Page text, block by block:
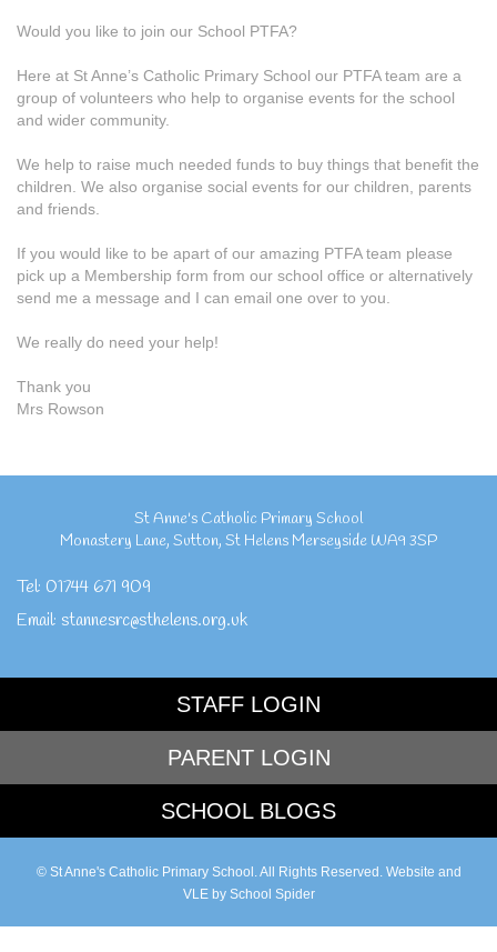
Would you like to join our School PTFA?
Here at St Anne’s Catholic Primary School our PTFA team are a
group of volunteers who help to organise events for the school
and wider community.
We help to raise much needed funds to buy things that benefit the
children. We also organise social events for our children, parents
and friends.
If you would like to be apart of our amazing PTFA team please
pick up a Membership form from our school office or alternatively
send me a message and I can email one over to you.
We really do need your help!
Thank you
Mrs Rowson
St Anne's Catholic Primary School
Monastery Lane, Sutton, St Helens Merseyside WA9 3SP
Tel: 01744 671 909
Email: stannesrc@sthelens.org.uk
STAFF LOGIN
PARENT LOGIN
SCHOOL BLOGS
© St Anne's Catholic Primary School. All Rights Reserved. Website and
VLE by School Spider